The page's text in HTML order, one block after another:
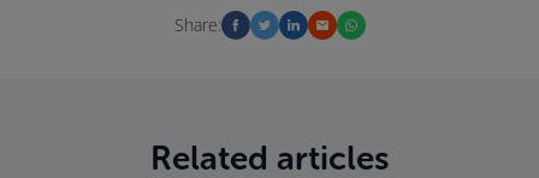
Share:
Related articles